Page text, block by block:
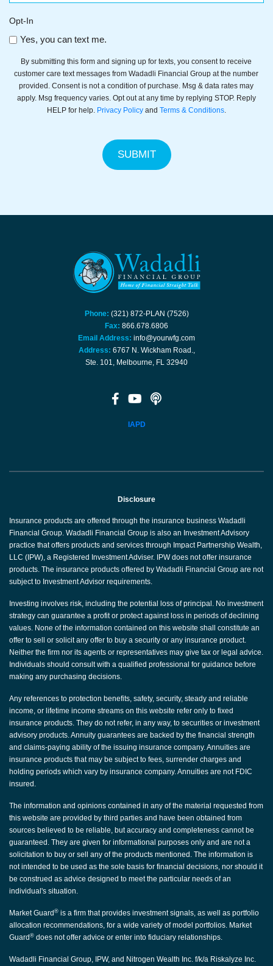
Opt-In
Yes, you can text me.
By submitting this form and signing up for texts, you consent to receive
customer care text messages from Wadadli Financial Group at the number
provided. Consent is not a condition of purchase. Msg & data rates may
apply. Msg frequency varies. Opt out at any time by replying STOP. Reply
HELP for help. Privacy Policyand Terms & Conditions.
Phone: (321) 872-PLAN (7526)
Fax: 866.678.6806
Email Address: info@yourwfg.com
Address: 6767 N. Wickham Road.,
Ste. 101, Melbourne, FL 32940
IAPD
Disclosure
Insurance products are offered through the insurance business Wadadli
Financial Group. Wadadli Financial Group is also an Investment Advisory
practice that offers products and services through Impact Partnership Wealth,
LLC (IPW), a Registered Investment Adviser. IPW does not offer insurance
products. The insurance products offered by Wadadli Financial Group are not
subject to Investment Advisor requirements.
Investing involves risk, including the potential loss of principal. No investment
strategy can guarantee a profit or protect against loss in periods of declining
values. None of the information contained on this website shall constitute an
offer to sell or solicit any offer to buy a security or any insurance product.
Neither the firm nor its agents or representatives may give tax or legal advice.
Individuals should consult with a qualified professional for guidance before
making any purchasing decisions.
Any references to protection benefits, safety, security, steady and reliable
income, or lifetime income streams on this website refer only to fixed
insurance products. They do not refer, in any way, to securities or investment
advisory products. Annuity guarantees are backed by the financial strength
and claims-paying ability of the issuing insurance company. Annuities are
insurance products that may be subject to fees, surrender charges and
holding periods which vary by insurance company. Annuities are not FDIC
insured.
The information and opinions contained in any of the material requested from
this website are provided by third parties and have been obtained from
sources believed to be reliable, but accuracy and completeness cannot be
guaranteed. They are given for informational purposes only and are not a
solicitation to buy or sell any of the products mentioned. The information is
not intended to be used as the sole basis for financial decisions, nor should it
be construed as advice designed to meet the particular needs of an
individual's situation.
Market Guard ® is a firm that provides investment signals, as well as portfolio
allocation recommendations, for a wide variety of model portfolios. Market
Guard ® does not offer advice or enter into fiduciary relationships.
Wadadli Financial Group, IPW, and Nitrogen Wealth Inc. f/k/a Riskalyze Inc.